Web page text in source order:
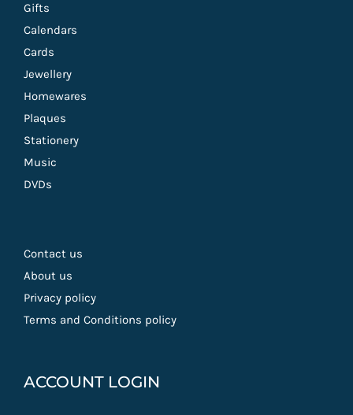
Gifts
Calendars
Cards
Jewellery
Homewares
Plaques
Stationery
Music
DVDs
Contact us
About us
Privacy policy
Terms and Conditions policy
ACCOUNT LOGIN